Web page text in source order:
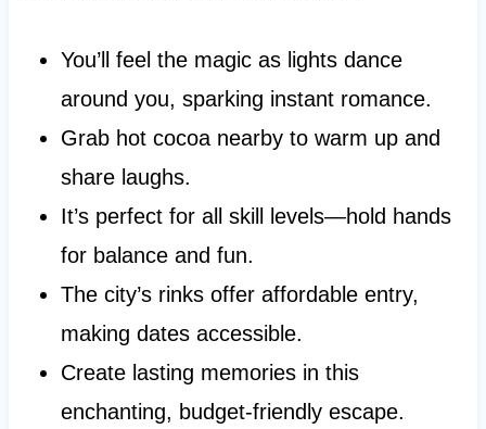
You’ll feel the magic as lights dance
around you, sparking instant romance.
Grab hot cocoa nearby to warm up and
share laughs.
It’s perfect for all skill levels—hold hands
for balance and fun.
The city’s rinks offer affordable entry,
making dates accessible.
Create lasting memories in this
enchanting, budget-friendly escape.